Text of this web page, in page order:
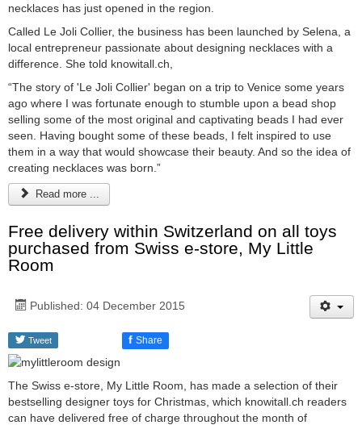
necklaces has just opened in the region.
Called Le Joli Collier, the business has been launched by Selena, a
local entrepreneur passionate about designing necklaces with a
difference. She told knowitall.ch,
“The story of 'Le Joli Collier' began on a trip to Venice some years
ago where I was fortunate enough to stumble upon a bead shop
selling some of the most original and captivating beads I had ever
seen. Having bought some of these beads, I felt inspired to use
them in a way that would showcase their beauty. And so the idea of
creating necklaces was born.”
Read more ...
Free delivery within Switzerland on all toys
purchased from Swiss e-store, My Little
Room
Published: 04 December 2015
Tweet f Share
The Swiss e-store, My Little Room, has made a selection of their
bestselling designer toys for Christmas, which knowitall.ch readers
can have delivered free of charge throughout the month of